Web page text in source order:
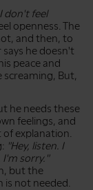
don't feel
openness. The
and then, to
he doesn't
peace and
screaming, But,
he needs these
feelings, and
of explanation.
"Hey, listen. I
sorry."
but the
is not needed.